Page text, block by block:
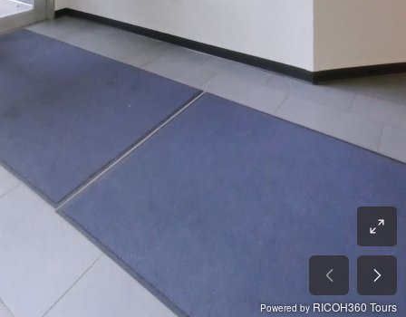
Powered by RICOH360 Tours